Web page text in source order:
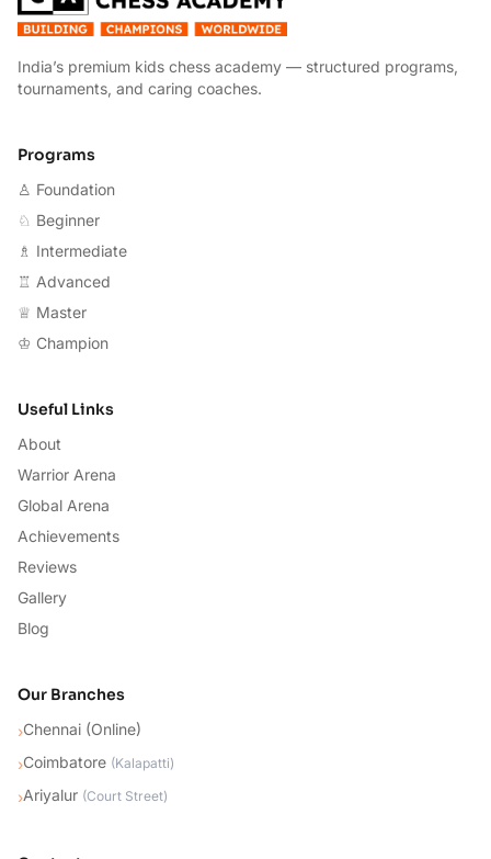
India’s premium kids chess academy — structured programs,
tournaments, and caring coaches.
Programs
♙ Foundation
♘ Beginner
♗ Intermediate
♖ Advanced
♕ Master
♔ Champion
Useful Links
About
Warrior Arena
Global Arena
Achievements
Reviews
Gallery
Blog
Our Branches
›Chennai (Online)
›Coimbatore (Kalapatti)
›Ariyalur (Court Street)